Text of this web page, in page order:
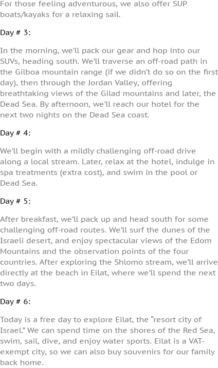
For those feeling adventurous, we also offer SUP
boats/kayaks for a relaxing sail.
Day # 3:
In the morning, we’ll pack our gear and hop into our
SUVs, heading south. We’ll traverse an off-road path in
the Gilboa mountain range (if we didn’t do so on the first
day), then through the Jordan Valley, offering
breathtaking views of the Gilad mountains and later, the
Dead Sea. By afternoon, we’ll reach our hotel for the
next two nights on the Dead Sea coast.
Day # 4:
We’ll begin with a mildly challenging off-road drive
along a local stream. Later, relax at the hotel, indulge in
spa treatments (extra cost), and swim in the pool or
Dead Sea.
Day # 5:
After breakfast, we’ll pack up and head south for some
challenging off-road routes. We’ll surf the dunes of the
Israeli desert, and enjoy spectacular views of the Edom
Mountains and the observation points of the four
countries. After exploring the Shlomo stream, we’ll arrive
directly at the beach in Eilat, where we’ll spend the next
two days.
Day # 6:
Today is a free day to explore Eilat, the “resort city of
Israel.” We can spend time on the shores of the Red Sea,
swim, sail, dive, and enjoy water sports. Eilat is a VAT-
exempt city, so we can also buy souvenirs for our family
back home.